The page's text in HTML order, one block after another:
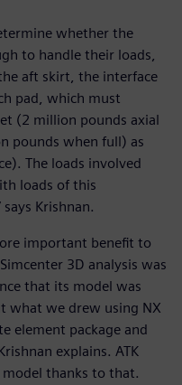
whether the
to handle their loads,
aft skirt, the interface
pad, which must
(2 million pounds axial
pounds when full) as
The loads involved
loads of this
Krishnan.
important benefit to
3D analysis was
that its model was
what we drew using NX
element package and
explains. ATK
model thanks to that.